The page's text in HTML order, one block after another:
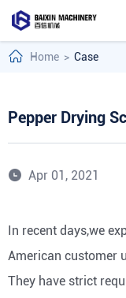
Home > Case
Pepper Drying
Apr 01, 2021
In recent days,we
American customer
They have strict